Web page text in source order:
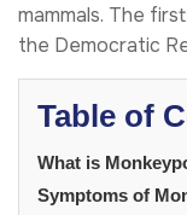
mammals. The
the Democratic
Table of
What is
Symptoms of